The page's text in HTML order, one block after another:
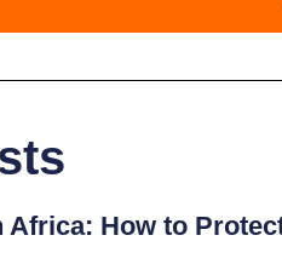
Africa: How to